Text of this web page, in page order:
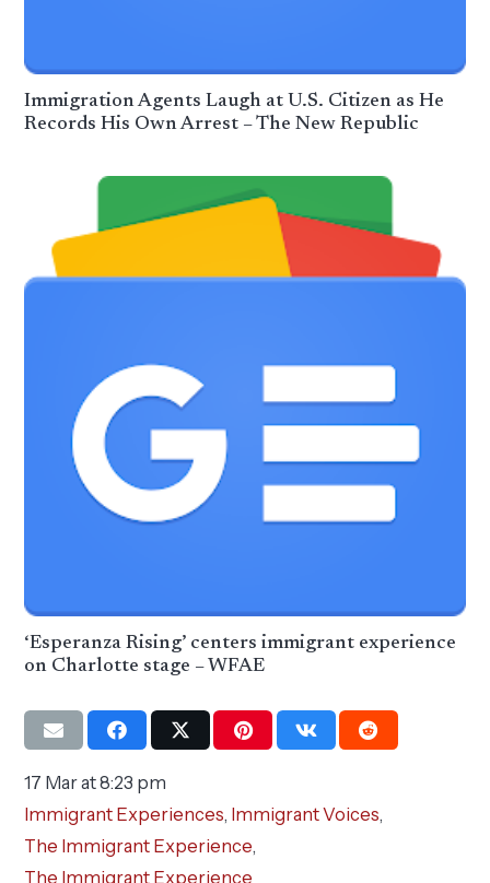
Immigration Agents Laugh at U.S. Citizen as He
Records His Own Arrest – The New Republic
‘Esperanza Rising’ centers immigrant experience
on Charlotte stage – WFAE
17 Mar at 8:23 pm
Immigrant Experiences, Immigrant Voices,
The Immigrant Experience,
The Immigrant Experience